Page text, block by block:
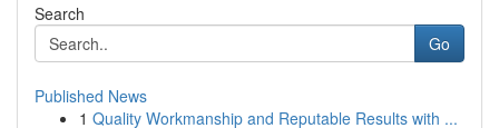
Search
Go
Published News
1 Quality Workmanship and Reputable Results with ...